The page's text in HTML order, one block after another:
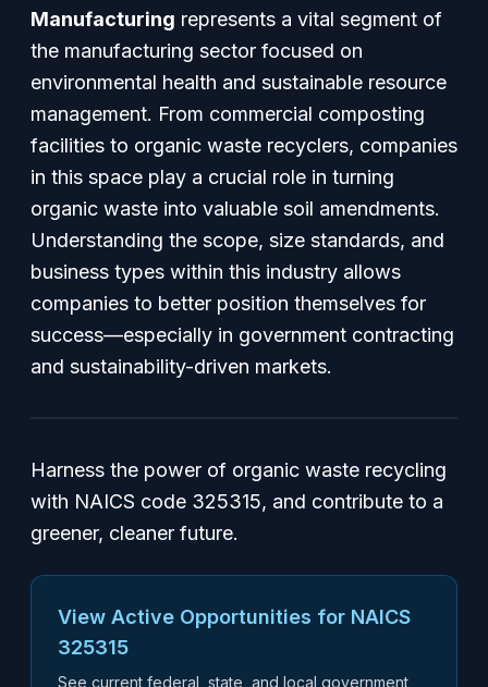
Manufacturing represents a vital segment of
the manufacturing sector focused on
environmental health and sustainable resource
management. From commercial composting
facilities to organic waste recyclers, companies
in this space play a crucial role in turning
organic waste into valuable soil amendments.
Understanding the scope, size standards, and
business types within this industry allows
companies to better position themselves for
success—especially in government contracting
and sustainability-driven markets.
Harness the power of organic waste recycling
with NAICS code 325315, and contribute to a
greener, cleaner future.
View Active Opportunities for NAICS
325315
See current federal, state, and local government